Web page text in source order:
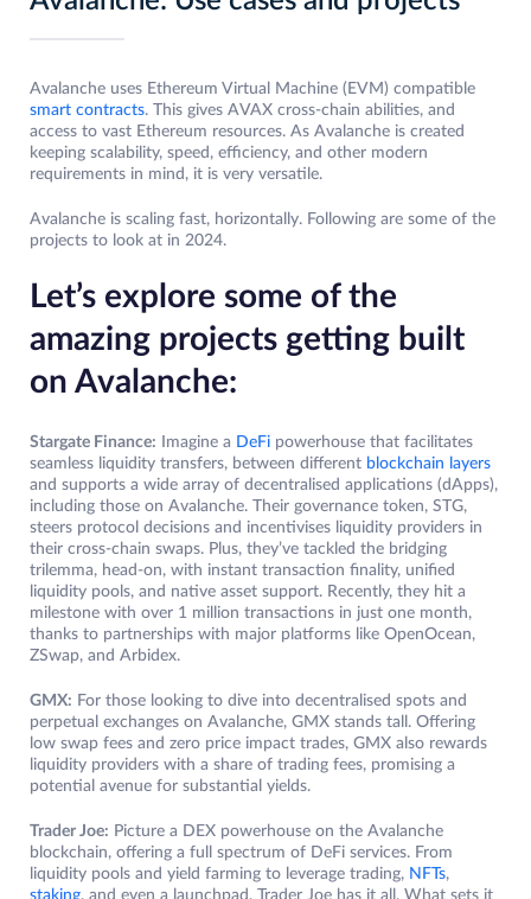
Avalanche uses Ethereum Virtual Machine (EVM) compatible
smart contracts. This gives AVAX cross-chain abilities, and
access to vast Ethereum resources. As Avalanche is created
keeping scalability, speed, efficiency, and other modern
requirements in mind, it is very versatile.
Avalanche is scaling fast, horizontally. Following are some of the
projects to look at in 2024.
Let’s explore some of the
amazing projects getting built
on Avalanche:
Stargate Finance: Imagine a DeFi powerhouse that facilitates
seamless liquidity transfers, between different blockchain layers
and supports a wide array of decentralised applications (dApps),
including those on Avalanche. Their governance token, STG,
steers protocol decisions and incentivises liquidity providers in
their cross-chain swaps. Plus, they’ve tackled the bridging
trilemma, head-on, with instant transaction finality, unified
liquidity pools, and native asset support. Recently, they hit a
milestone with over 1 million transactions in just one month,
thanks to partnerships with major platforms like OpenOcean,
ZSwap, and Arbidex.
GMX: For those looking to dive into decentralised spots and
perpetual exchanges on Avalanche, GMX stands tall. Offering
low swap fees and zero price impact trades, GMX also rewards
liquidity providers with a share of trading fees, promising a
potential avenue for substantial yields.
Trader Joe: Picture a DEX powerhouse on the Avalanche
blockchain, offering a full spectrum of DeFi services. From
liquidity pools and yield farming to leverage trading, NFTs,